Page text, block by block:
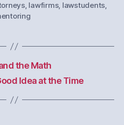
, lawfirms, lawstudents,
the Math
Idea at the Time